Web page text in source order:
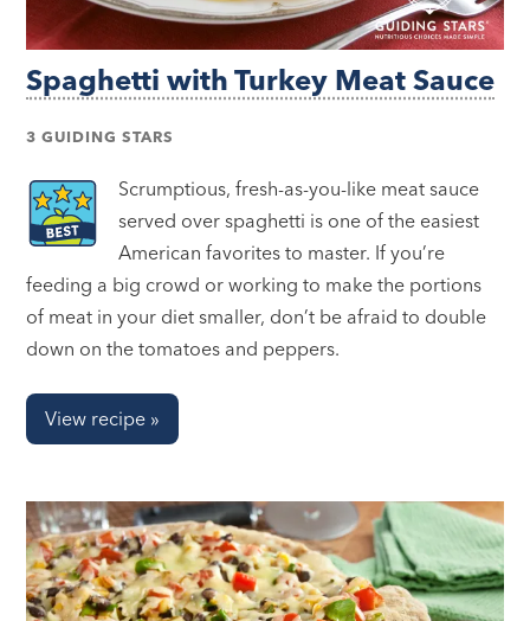
Spaghetti with Turkey Meat Sauce
3 GUIDING STARS
Scrumptious, fresh-as-you-like meat sauce
served over spaghetti is one of the easiest
American favorites to master. If you’re
feeding a big crowd or working to make the portions
of meat in your diet smaller, don’t be afraid to double
down on the tomatoes and peppers.
View recipe »